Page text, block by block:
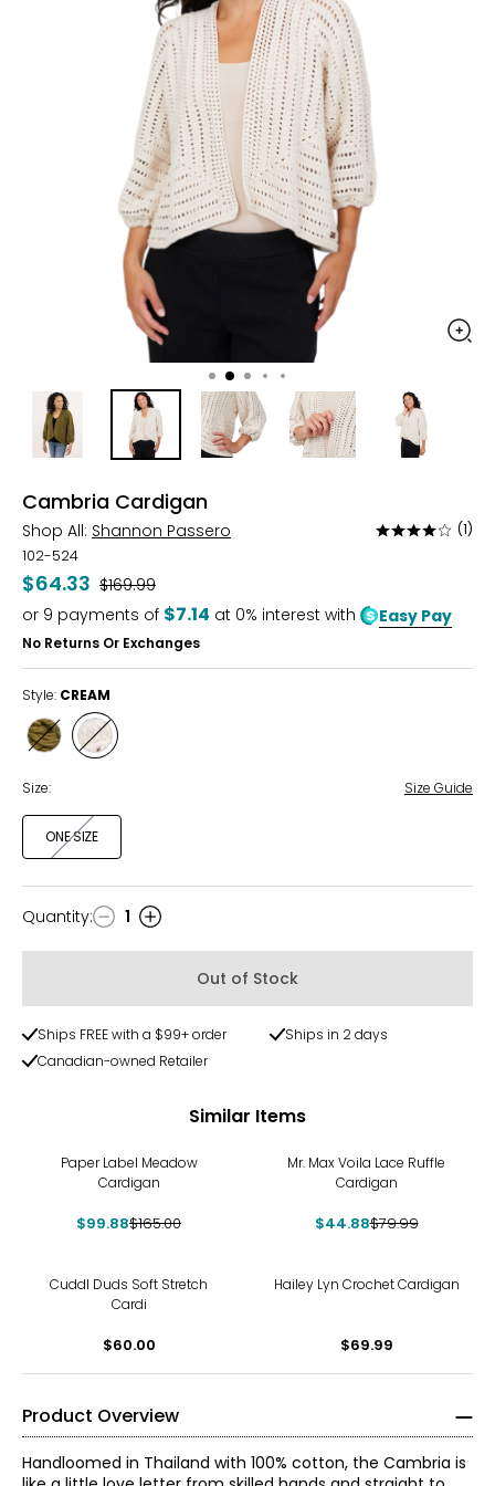
Cambria Cardigan
Shop All: Shannon Passero
Rated
5
(1)
102-524
$64.33 Was
$169.99
or 9 payments of $7.14 at 0% interest with Easy Pay
No Returns Or Exchanges
Style: CREAM
Style
GREEN
Style
CREAM
Size: Size Guide
ONE SIZE
Quantity
Quantity: 1
Out of Stock
Ships FREE with a $99+ order
Ships in 2 days
Canadian-owned Retailer
Similar Items
Paper Label Meadow
Cardigan
$99.88$165.00
Mr. Max Voila Lace Ruffle
Cardigan
$44.88$79.99
Cuddl Duds Soft Stretch
Cardi
$60.00
Hailey Lyn Crochet Cardigan
$69.99
Product Overview
Handloomed in Thailand with 100% cotton, the Cambria is